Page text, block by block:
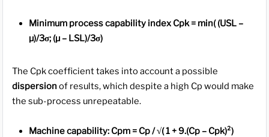
Minimum process capability index Cpk = min( (USL –
µ)/3σ; (µ – LSL)/3σ)
The Cpk coefficient takes into account a possible
dispersionof results, which despite a high Cp would make
the sub-process unrepeatable.
Machine capability: Cpm = Cp / √( 1 + 9.(Cp – Cpk)²)